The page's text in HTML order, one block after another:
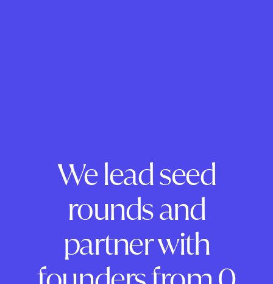
We lead seed
rounds and
partner with